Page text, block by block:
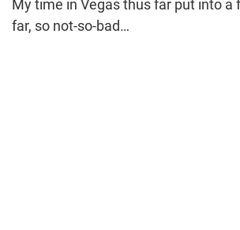
My time in Vegas thus far put into a
far, so not-so-bad…